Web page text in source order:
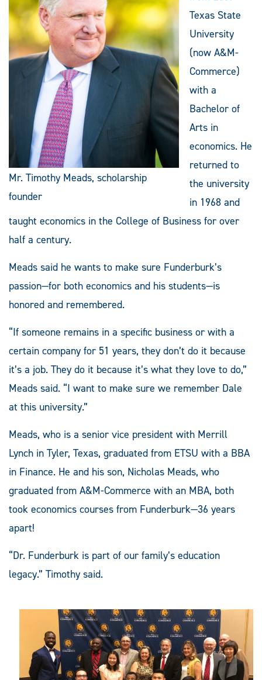
Mr. Timothy Meads, scholarship
founder
Texas State
University
(now A&M-
Commerce)
with a
Bachelor of
Arts in
economics. He
returned to
the university
in 1968 and
taught economics in the College of Business for over
half a century.
Meads said he wants to make sure Funderburk’s
passion—for both economics and his students—is
honored and remembered.
“If someone remains in a specific business or with a
certain company for 51 years, they don’t do it because
it’s a job. They do it because it’s what they love to do,”
Meads said. “I want to make sure we remember Dale
at this university.”
Meads, who is a senior vice president with Merrill
Lynch in Tyler, Texas, graduated from ETSU with a BBA
in Finance. He and his son, Nicholas Meads, who
graduated from A&M-Commerce with an MBA, both
took economics courses from Funderburk—36 years
apart!
“Dr. Funderburk is part of our family’s education
legacy.” Timothy said.